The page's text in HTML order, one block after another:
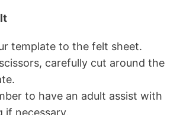
template to the felt sheet.
carefully cut around the
to have an adult assist with